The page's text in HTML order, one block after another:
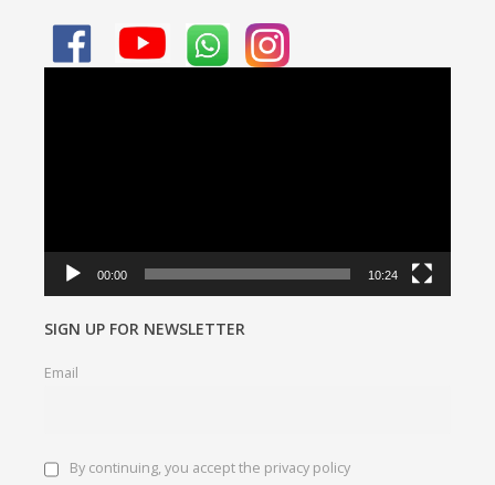
Video
00:00 10:24
SIGN UP FOR NEWSLETTER
Email
By continuing, you accept the privacy policy